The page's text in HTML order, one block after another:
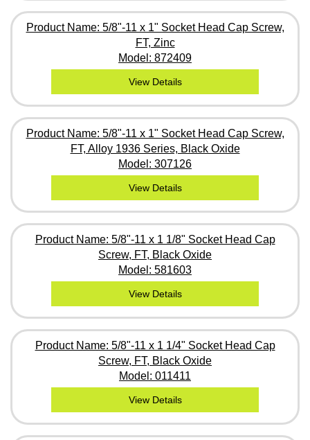
Product Name: 5/8"-11 x 1" Socket Head Cap Screw,
FT, Zinc
Model: 872409
View Details
Product Name: 5/8"-11 x 1" Socket Head Cap Screw,
FT, Alloy 1936 Series, Black Oxide
Model: 307126
View Details
Product Name: 5/8"-11 x 1 1/8" Socket Head Cap
Screw, FT, Black Oxide
Model: 581603
View Details
Product Name: 5/8"-11 x 1 1/4" Socket Head Cap
Screw, FT, Black Oxide
Model: 011411
View Details